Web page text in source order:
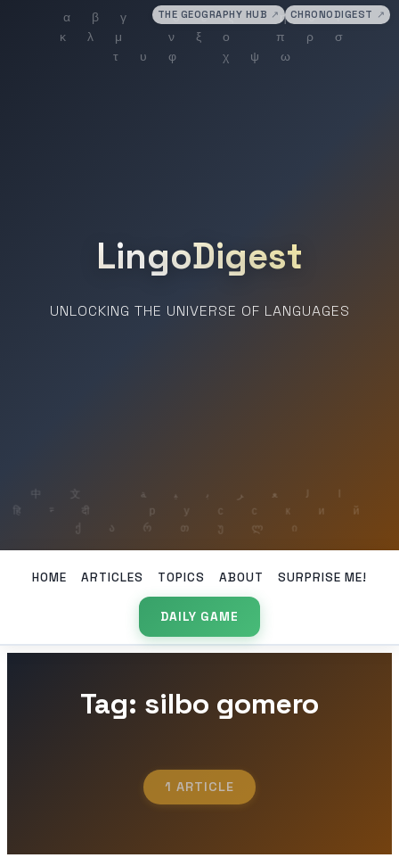
THE GEOGRAPHY HUB ↗ CHRONODIGEST ↗
LingoDigest
UNLOCKING THE UNIVERSE OF LANGUAGES
HOME ARTICLES TOPICS ABOUT SURPRISE ME!
DAILY GAME
Tag: silbo gomero
1 ARTICLE